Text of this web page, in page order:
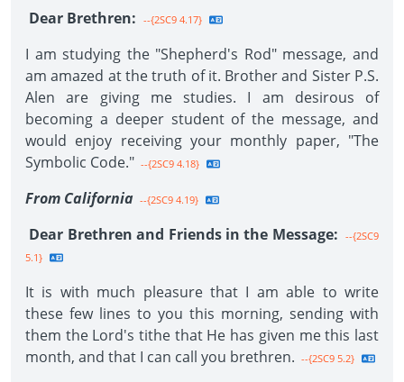
Dear Brethren: --{2SC9 4.17}
I am studying the "Shepherd's Rod" message, and
am amazed at the truth of it. Brother and Sister P.S.
Alen are giving me studies. I am desirous of
becoming a deeper student of the message, and
would enjoy receiving your monthly paper, "The
Symbolic Code." --{2SC9 4.18}
From California --{2SC9 4.19}
Dear Brethren and Friends in the Message: --{2SC9
5.1}
It is with much pleasure that I am able to write
these few lines to you this morning, sending with
them the Lord's tithe that He has given me this last
month, and that I can call you brethren. --{2SC9 5.2}